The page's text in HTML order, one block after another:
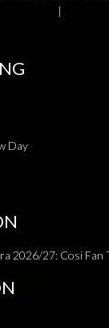
|
Day
2026/27: Cosi Fan